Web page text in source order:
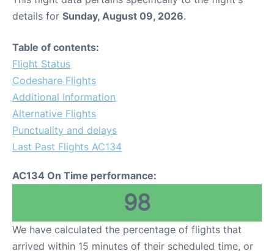
details for Sunday, August 09, 2026.
Table of contents:
Flight Status
Codeshare Flights
Additional Information
Alternative Flights
Punctuality and delays
Last Past Flights AC134
AC134 On Time performance:
98
We have calculated the percentage of flights that
arrived within 15 minutes of their scheduled time, or